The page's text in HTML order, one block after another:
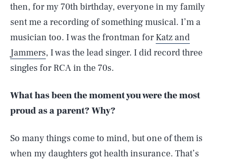
then, for my 70th birthday, everyone in my family
sent me a recording of something musical. I’m a
musician too. I was the frontman for Katz and
Jammers, I was the lead singer. I did record three
singles for RCA in the 70s.
What has been the moment you were the most
proud as a parent? Why?
So many things come to mind, but one of them is
when my daughters got health insurance. That’s